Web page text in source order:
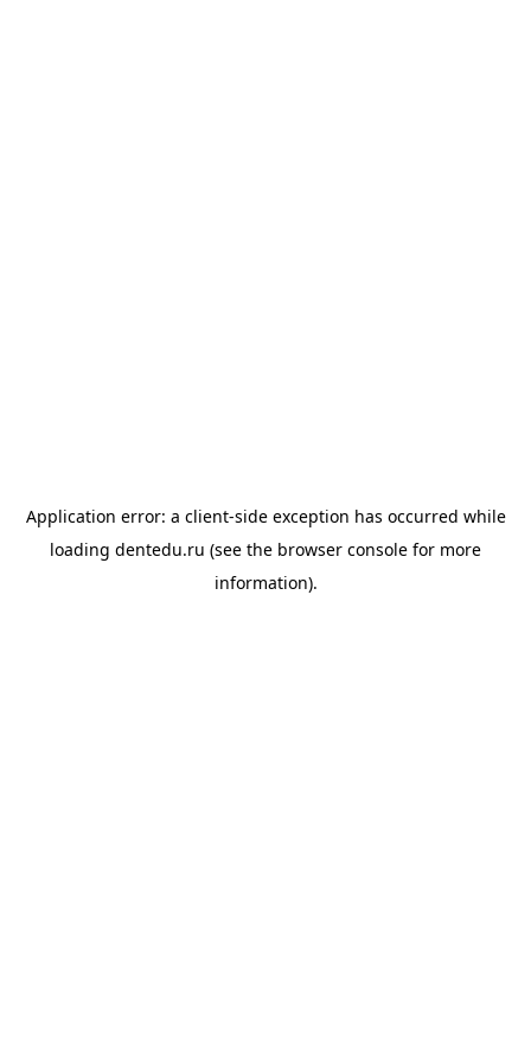
Application error: a client-side exception has occurred while
loading dentedu.ru (see the browser console for more
information).